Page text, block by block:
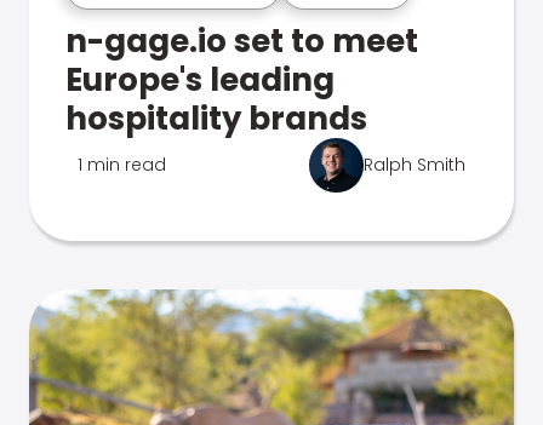
n-gage.io set to meet
Europe's leading
hospitality brands
1 min read Ralph Smith